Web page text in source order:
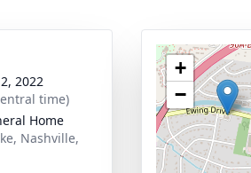
2022
time)
Home
Nashville,
+
−